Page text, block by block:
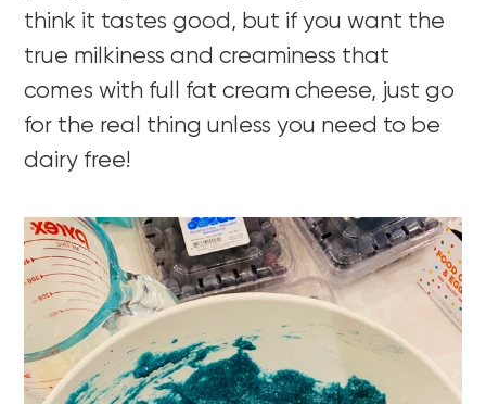
think it tastes good, but if you want the
true milkiness and creaminess that
comes with full fat cream cheese, just go
for the real thing unless you need to be
dairy free!